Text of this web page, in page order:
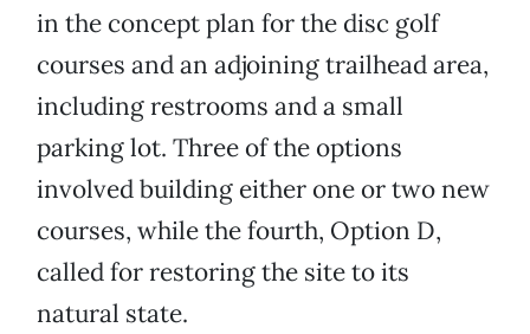
in the concept plan for the disc golf
courses and an adjoining trailhead area,
including restrooms and a small
parking lot. Three of the options
involved building either one or two new
courses, while the fourth, Option D,
called for restoring the site to its
natural state.